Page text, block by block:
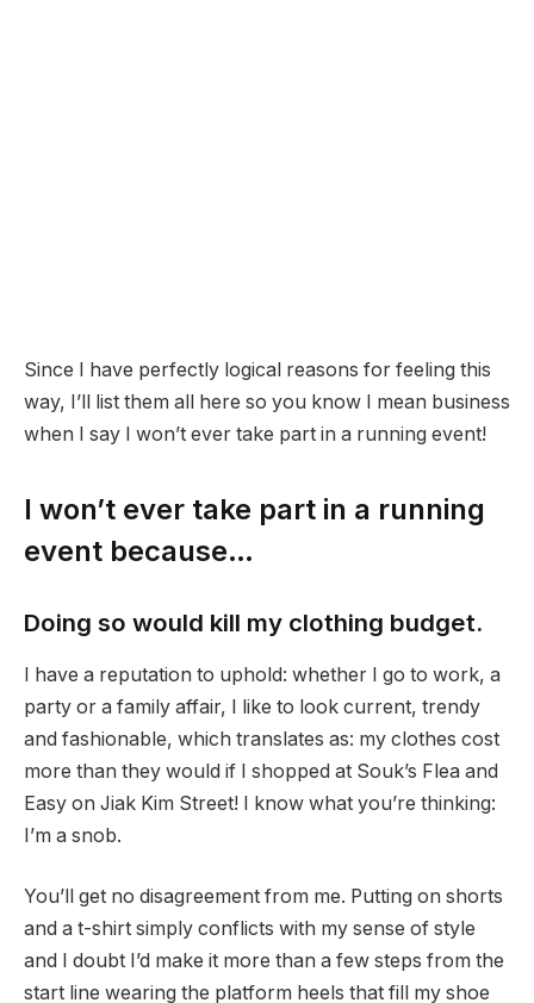
Since I have perfectly logical reasons for feeling this
way, I’ll list them all here so you know I mean business
when I say I won’t ever take part in a running event!
I won’t ever take part in a running
event because…
Doing so would kill my clothing budget.
I have a reputation to uphold: whether I go to work, a
party or a family affair, I like to look current, trendy
and fashionable, which translates as: my clothes cost
more than they would if I shopped at Souk’s Flea and
Easy on Jiak Kim Street! I know what you’re thinking:
I’m a snob.
You’ll get no disagreement from me. Putting on shorts
and a t-shirt simply conflicts with my sense of style
and I doubt I’d make it more than a few steps from the
start line wearing the platform heels that fill my shoe